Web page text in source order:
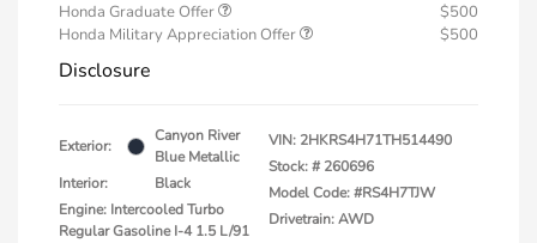
Honda Graduate Offer
$500
Honda Military Appreciation Offer
$500
Disclosure
Exterior:
Canyon River
Blue Metallic
Interior:
Black
Engine: Intercooled Turbo
Regular Gasoline I-4 1.5 L/91
VIN: 2HKRS4H71TH514490
Stock: # 260696
Model Code: #RS4H7TJW
Drivetrain: AWD